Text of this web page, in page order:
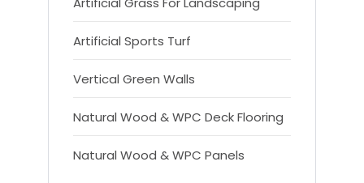
Artificial Sports Turf
Vertical Green Walls
Natural Wood & WPC Deck Flooring
Natural Wood & WPC Panels